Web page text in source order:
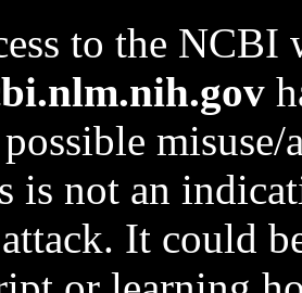
to the NCBI
is not an
It could